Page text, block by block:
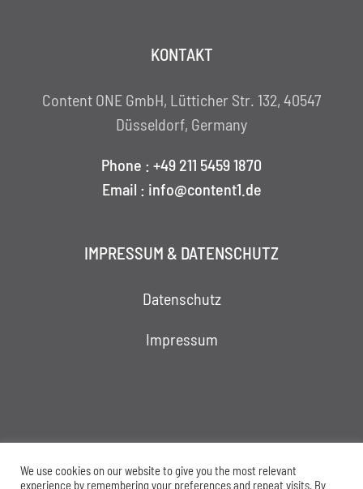
KONTAKT
Content ONE GmbH, Lütticher Str. 132, 40547
Düsseldorf, Germany
Phone : +49 211 5459 1870
Email : info@content1.de
IMPRESSUM & DATENSCHUTZ
Datenschutz
Impressum
We use cookies on our website to give you the most relevant
experience by remembering your preferences and repeat visits. By